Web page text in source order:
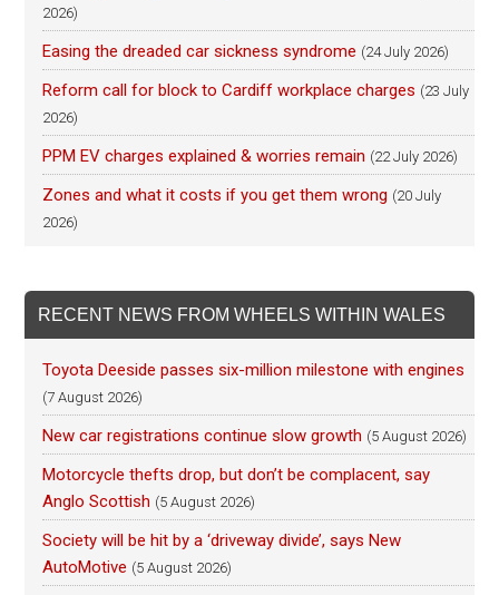
2026)
Easing the dreaded car sickness syndrome (24 July 2026)
Reform call for block to Cardiff workplace charges (23 July
2026)
PPM EV charges explained & worries remain (22 July 2026)
Zones and what it costs if you get them wrong (20 July
2026)
RECENT NEWS FROM WHEELS WITHIN WALES
Toyota Deeside passes six-million milestone with engines
(7 August 2026)
New car registrations continue slow growth (5 August 2026)
Motorcycle thefts drop, but don’t be complacent, say
Anglo Scottish (5 August 2026)
Society will be hit by a ‘driveway divide’, says New
AutoMotive (5 August 2026)